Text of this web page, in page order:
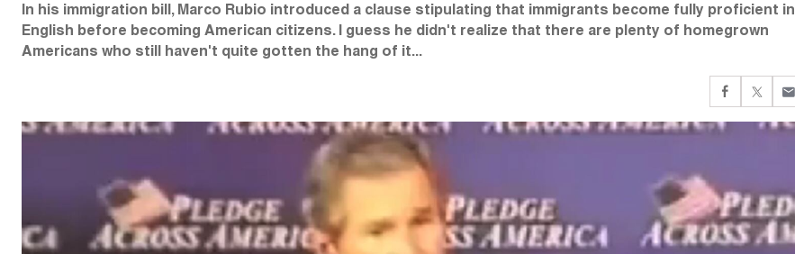
In his immigration bill, Marco Rubio introduced a clause stipulating that immigrants become fully proficient in
English before becoming American citizens. I guess he didn't realize that there are plenty of homegrown
Americans who still haven't quite gotten the hang of it...